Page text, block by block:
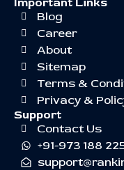
Blog
Career
About
Sitemap
Terms &
Privacy &
Support
Contact Us
+91-973 188